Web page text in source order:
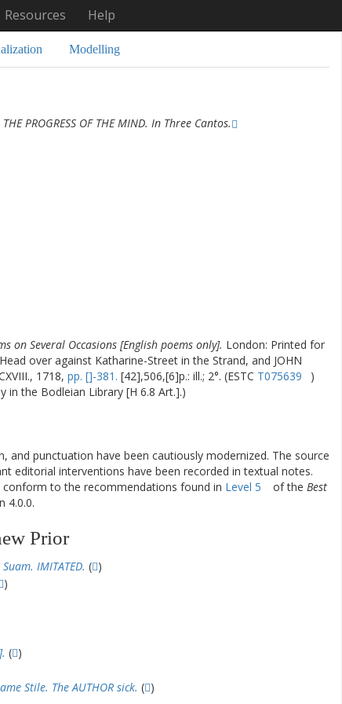
Resources Help
Modelling
PROGRESS OF THE MIND. In Three Cantos.
on Several Occasions [English poems only]. London: Printed for
over against Katharine-Street in the Strand, and JOHN
1718, pp. []-381. [42],506,[6]p.: ill.; 2°. (ESTC T075639
)
in the Bodleian Library [H 6.8 Art.].)
and punctuation have been cautiously modernized. The source
editorial interventions have been recorded in textual notes.
conform to the recommendations found in Level 5 of the Best
4.0.0.
Prior
IMITATED. ( )
)
( )
Stile. The AUTHOR sick. ( )